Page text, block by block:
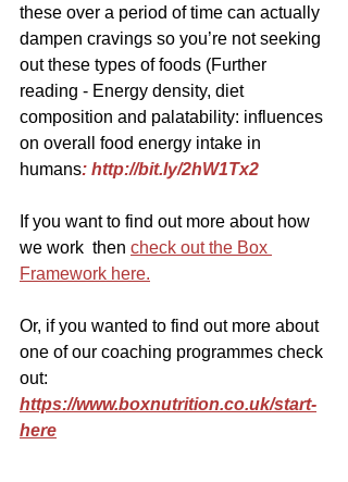
these over a period of time can actually
dampen cravings so you’re not seeking
out these types of foods (Further
reading - Energy density, diet
composition and palatability: influences
on overall food energy intake in
humans: http://bit.ly/2hW1Tx2
If you want to find out more about how
we work  then check out the Box
Framework here.
Or, if you wanted to find out more about
one of our coaching programmes check
out:
https://www.boxnutrition.co.uk/start-
here